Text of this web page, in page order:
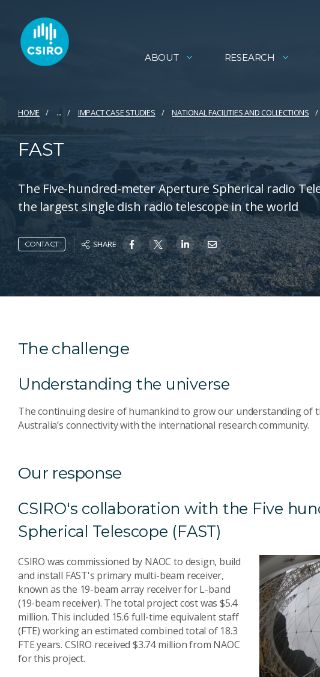
ABOUT RESEARCH
HOME ... IMPACT CASE STUDIES NATIONAL FACILITIES AND COLLECTIONS
FAST
The Five-hundred-meter Aperture Spherical radio
the largest single dish radio telescope in the world
CONTACT SHARE
The challenge
Understanding the universe
The continuing desire of humankind to grow our understanding of
Australia’s connectivity with the international research community.
Our response
CSIRO's collaboration with the Five
Spherical Telescope (FAST)
CSIRO was commissioned by NAOC to design, build
and install FAST's primary multi-beam receiver,
known as the 19-beam array receiver for L-band
(19-beam receiver). The total project cost was $5.4
million. This included 15.6 full-time equivalent staff
(FTE) working an estimated combined total of 18.3
FTE years. CSIRO received $3.74 million from NAOC
for this project.